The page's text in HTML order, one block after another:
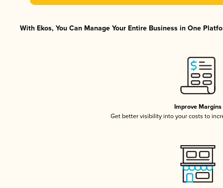
With Ekos, You Can Manage Your Entire Business in One
Improve Margins
Get better visibility into your costs to